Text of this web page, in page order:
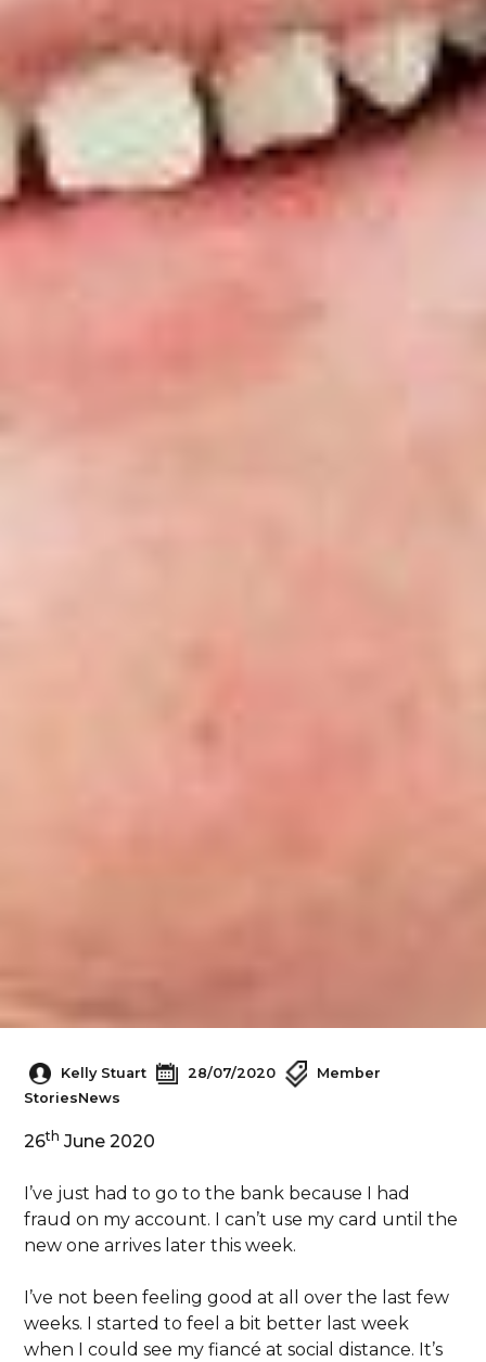
Kelly Stuart 28/07/2020
Member
StoriesNews
26th June 2020
I’ve just had to go to the bank because I had
fraud on my account. I can’t use my card until the
new one arrives later this week.
I’ve not been feeling good at all over the last few
weeks. I started to feel a bit better last week
when I could see my fiancé at social distance. It’s